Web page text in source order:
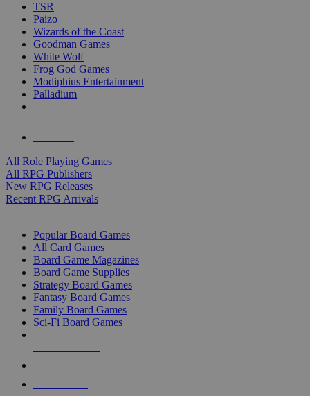
TSR
Paizo
Wizards of the Coast
Goodman Games
White Wolf
Frog God Games
Modiphius Entertainment
Palladium
All Role Playing Games
All RPG Publishers
New RPG Releases
Recent RPG Arrivals
Popular Board Games
All Card Games
Board Game Magazines
Board Game Supplies
Strategy Board Games
Fantasy Board Games
Family Board Games
Sci-Fi Board Games